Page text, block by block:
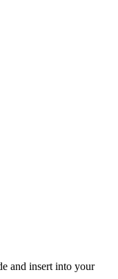
and insert into your